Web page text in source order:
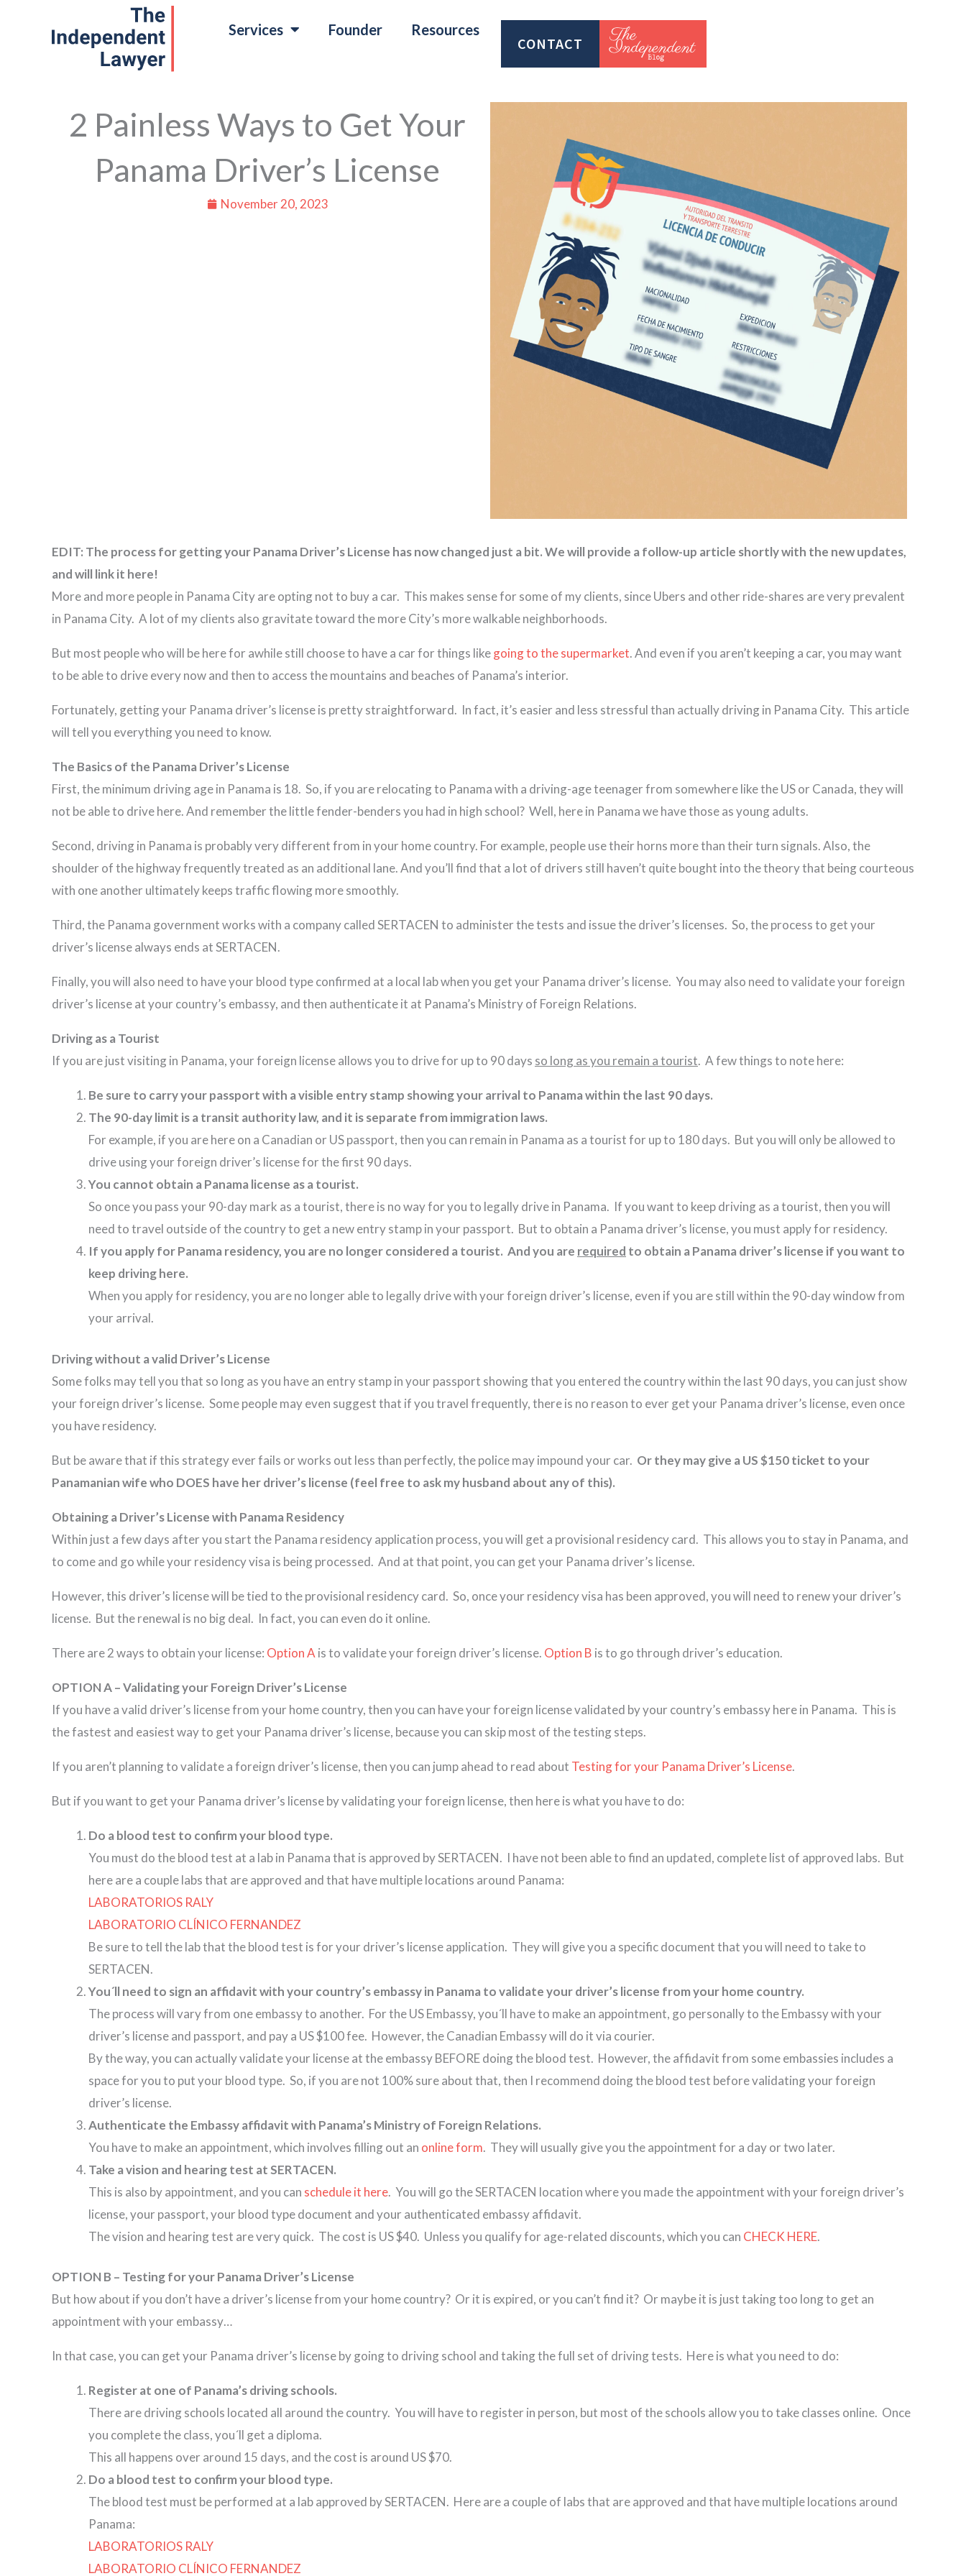
Services Founder Resources
CONTACT
2 Painless Ways to Get Your
Panama Driver’s License
November 20, 2023
EDIT: The process for getting your Panama Driver’s License has now changed just a bit. We will provide a follow-up article shortly with the new updates,
and will link it here!
More and more people in Panama City are opting not to buy a car. This makes sense for some of my clients, since Ubers and other ride-shares are very prevalent
in Panama City. A lot of my clients also gravitate toward the more City’s more walkable neighborhoods.
But most people who will be here for awhile still choose to have a car for things likegoing to the supermarket. And even if you aren’t keeping a car, you may want
to be able to drive every now and then to access the mountains and beaches of Panama’s interior.
Fortunately, getting your Panama driver’s license is pretty straightforward. In fact, it’s easier and less stressful than actually driving in Panama City. This article
will tell you everything you need to know.
The Basics of the Panama Driver’s License
First, the minimum driving age in Panama is 18. So, if you are relocating to Panama with a driving-age teenager from somewhere like the US or Canada, they will
not be able to drive here. And remember the little fender-benders you had in high school? Well, here in Panama we have those as young adults.
Second, driving in Panama is probably very different from in your home country. For example, people use their horns more than their turn signals. Also, the
shoulder of the highway frequently treated as an additional lane. And you’ll find that a lot of drivers still haven’t quite bought into the theory that being courteous
with one another ultimately keeps traffic flowing more smoothly.
Third, the Panama government works with a company called SERTACEN to administer the tests and issue the driver’s licenses. So, the process to get your
driver’s license always ends at SERTACEN.
Finally, you will also need to have your blood type confirmed at a local lab when you get your Panama driver’s license. You may also need to validate your foreign
driver’s license at your country’s embassy, and then authenticate it at Panama’s Ministry of Foreign Relations.
Driving as a Tourist
If you are just visiting in Panama, your foreign license allows you to drive for up to 90 days so long as you remain a tourist. A few things to note here:
Be sure to carry your passport with a visible entry stamp showing your arrival to Panama within the last 90 days.
The 90-day limit is a transit authority law, and it is separate from immigration laws.
For example, if you are here on a Canadian or US passport, then you can remain in Panama as a tourist for up to 180 days. But you will only be allowed to
drive using your foreign driver’s license for the first 90 days.
You cannot obtain a Panama license as a tourist.
So once you pass your 90-day mark as a tourist, there is no way for you to legally drive in Panama. If you want to keep driving as a tourist, then you will
need to travel outside of the country to get a new entry stamp in your passport. But to obtain a Panama driver’s license, you must apply for residency.
If you apply for Panama residency, you are no longer considered a tourist. And you are required to obtain a Panama driver’s license if you want to
keep driving here.
When you apply for residency, you are no longer able to legally drive with your foreign driver’s license, even if you are still within the 90-day window from
your arrival.
Driving without a valid Driver’s License
Some folks may tell you that so long as you have an entry stamp in your passport showing that you entered the country within the last 90 days, you can just show
your foreign driver’s license. Some people may even suggest that if you travel frequently, there is no reason to ever get your Panama driver’s license, even once
you have residency.
But be aware that if this strategy ever fails or works out less than perfectly, the police may impound your car. Or they may give a US $150 ticket to your
Panamanian wife who DOES have her driver’s license (feel free to ask my husband about any of this).
Obtaining a Driver’s License with Panama Residency
Within just a few days after you start the Panama residency application process, you will get a provisional residency card. This allows you to stay in Panama, and
to come and go while your residency visa is being processed. And at that point, you can get your Panama driver’s license.
However, this driver’s license will be tied to the provisional residency card. So, once your residency visa has been approved, you will need to renew your driver’s
license. But the renewal is no big deal. In fact, you can even do it online.
There are 2 ways to obtain your license: Option A is to validate your foreign driver’s license. Option B is to go through driver’s education.
OPTION A – Validating your Foreign Driver’s License
If you have a valid driver’s license from your home country, then you can have your foreign license validated by your country’s embassy here in Panama. This is
the fastest and easiest way to get your Panama driver’s license, because you can skip most of the testing steps.
If you aren’t planning to validate a foreign driver’s license, then you can jump ahead to read about Testing for your Panama Driver’s License.
But if you want to get your Panama driver’s license by validating your foreign license, then here is what you have to do:
Do a blood test to confirm your blood type.
You must do the blood test at a lab in Panama that is approved by SERTACEN. I have not been able to find an updated, complete list of approved labs. But
here are a couple labs that are approved and that have multiple locations around Panama:
LABORATORIOS RALY
LABORATORIO CLÍNICO FERNANDEZ
Be sure to tell the lab that the blood test is for your driver’s license application. They will give you a specific document that you will need to take to
SERTACEN.
You´ll need to sign an affidavit with your country’s embassy in Panama to validate your driver’s license from your home country.
The process will vary from one embassy to another. For the US Embassy, you´ll have to make an appointment, go personally to the Embassy with your
driver’s license and passport, and pay a US $100 fee. However, the Canadian Embassy will do it via courier.
By the way, you can actually validate your license at the embassy BEFORE doing the blood test. However, the affidavit from some embassies includes a
space for you to put your blood type. So, if you are not 100% sure about that, then I recommend doing the blood test before validating your foreign
driver’s license.
Authenticate the Embassy affidavit with Panama’s Ministry of Foreign Relations.
You have to make an appointment, which involves filling out an online form. They will usually give you the appointment for a day or two later.
Take a vision and hearing test at SERTACEN.
This is also by appointment, and you can schedule it here. You will go the SERTACEN location where you made the appointment with your foreign driver’s
license, your passport, your blood type document and your authenticated embassy affidavit.
The vision and hearing test are very quick. The cost is US $40. Unless you qualify for age-related discounts, which you can CHECK HERE.
OPTION B – Testing for your Panama Driver’s License
But how about if you don’t have a driver’s license from your home country? Or it is expired, or you can’t find it? Or maybe it is just taking too long to get an
appointment with your embassy…
In that case, you can get your Panama driver’s license by going to driving school and taking the full set of driving tests. Here is what you need to do:
Register at one of Panama’s driving schools.
There are driving schools located all around the country. You will have to register in person, but most of the schools allow you to take classes online. Once
you complete the class, you´ll get a diploma.
This all happens over around 15 days, and the cost is around US $70.
Do a blood test to confirm your blood type.
The blood test must be performed at a lab approved by SERTACEN. Here are a couple of labs that are approved and that have multiple locations around
Panama:
LABORATORIOS RALY
LABORATORIO CLÍNICO FERNANDEZ